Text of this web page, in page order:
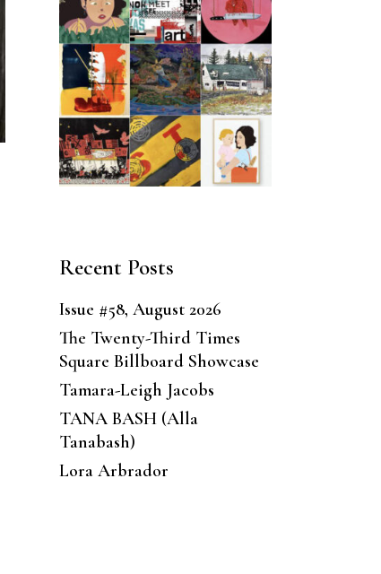
Recent Posts
Issue #58, August 2026
The Twenty-Third Times
Square Billboard Showcase
Tamara-Leigh Jacobs
TANA BASH (Alla
Tanabash)
Lora Arbrador